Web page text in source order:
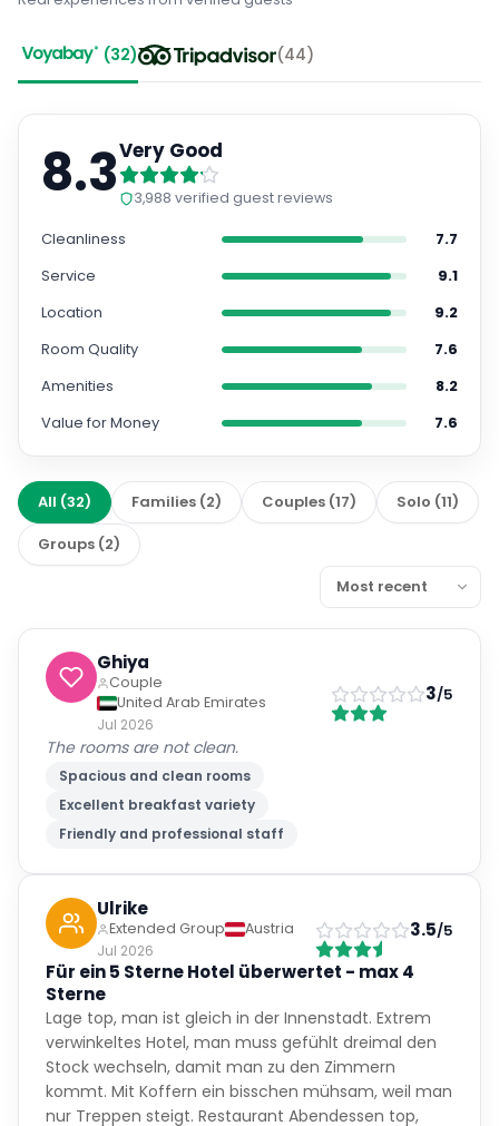
(32) (44)
8.3Very Good
3,988 verified guest reviews
Cleanliness
7.7
Service
9.1
Location
9.2
Room Quality
7.6
Amenities
8.2
Value for Money
7.6
All (32) Families (2) Couples (17) Solo (11)
Groups (2)
Ghiya
Couple
United Arab Emirates
Jul 2026
3/5
The rooms are not clean.
Spacious and clean rooms
Excellent breakfast variety
Friendly and professional staff
Ulrike
Extended Group
Austria
Jul 2026
3.5/5
Für ein 5 Sterne Hotel überwertet - max 4
Sterne
Lage top, man ist gleich in der Innenstadt. Extrem
verwinkeltes Hotel, man muss gefühlt dreimal den
Stock wechseln, damit man zu den Zimmern
kommt. Mit Koffern ein bisschen mühsam, weil man
nur Treppen steigt. Restaurant Abendessen top,